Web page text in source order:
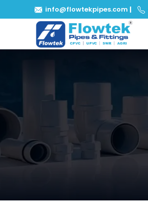
info@flowtekpipes.com |